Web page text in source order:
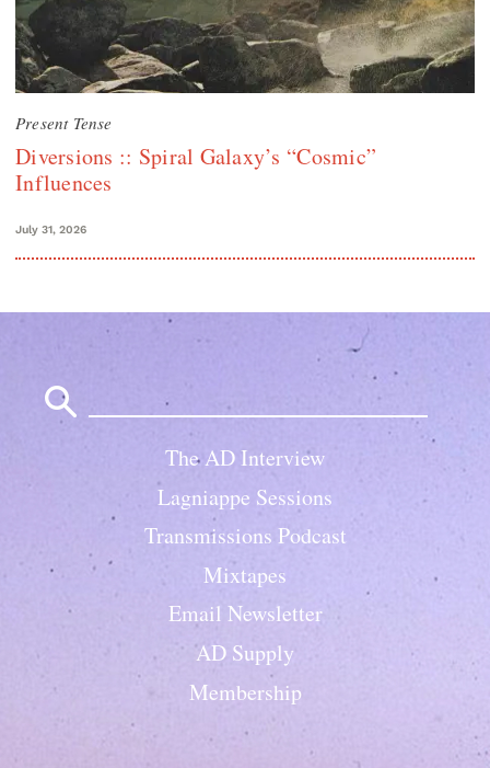
Present Tense
Diversions :: Spiral Galaxy’s “Cosmic”
Influences
July 31, 2026
The AD Interview
Lagniappe Sessions
Transmissions Podcast
Mixtapes
Email Newsletter
AD Supply
Membership